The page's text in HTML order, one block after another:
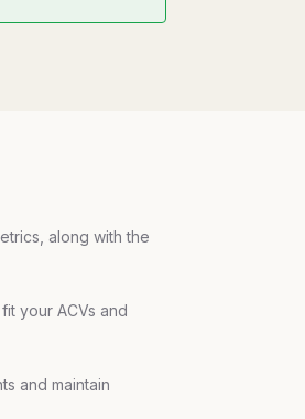
along with the
your ACVs and
and maintain